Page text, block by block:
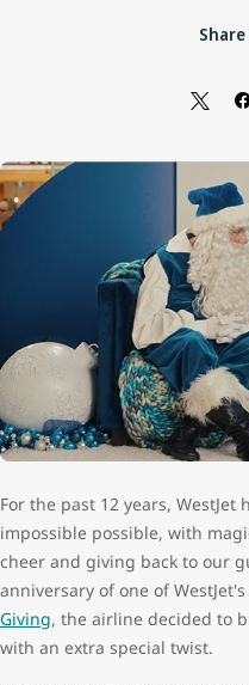
For the past 12 years,
impossible possible, with
cheer and giving back to our
anniversary of one of
Giving, the airline decided to
with an extra special twist.